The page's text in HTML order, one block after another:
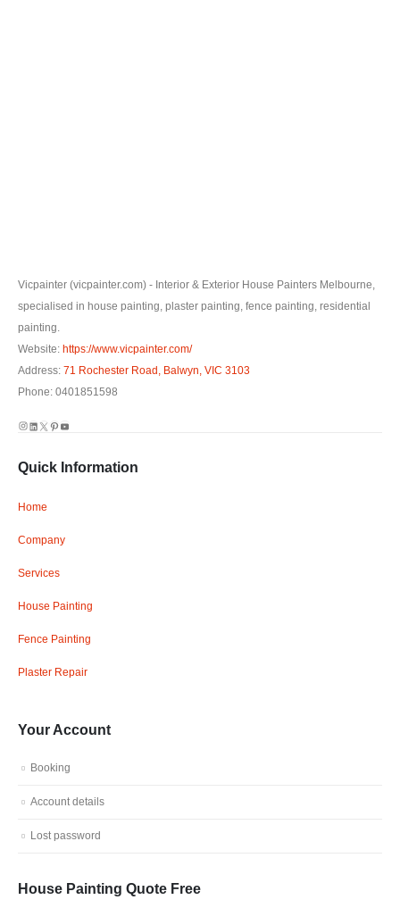
Vicpainter (vicpainter.com) - Interior & Exterior House Painters Melbourne,
specialised in house painting, plaster painting, fence painting, residential
painting.
Website: https://www.vicpainter.com/
Address: 71 Rochester Road, Balwyn, VIC 3103
Phone: 0401851598
Instagram
LinkedIn
X Pinterest
YouTube
Quick Information
Home
Company
Services
House Painting
Fence Painting
Plaster Repair
Your Account
Booking
Account details
Lost password
House Painting Quote Free